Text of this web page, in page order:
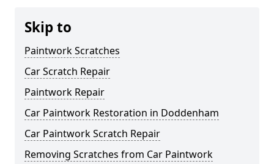
Skip to
Paintwork Scratches
Car Scratch Repair
Paintwork Repair
Car Paintwork Restoration in Doddenham
Car Paintwork Scratch Repair
Removing Scratches from Car Paintwork